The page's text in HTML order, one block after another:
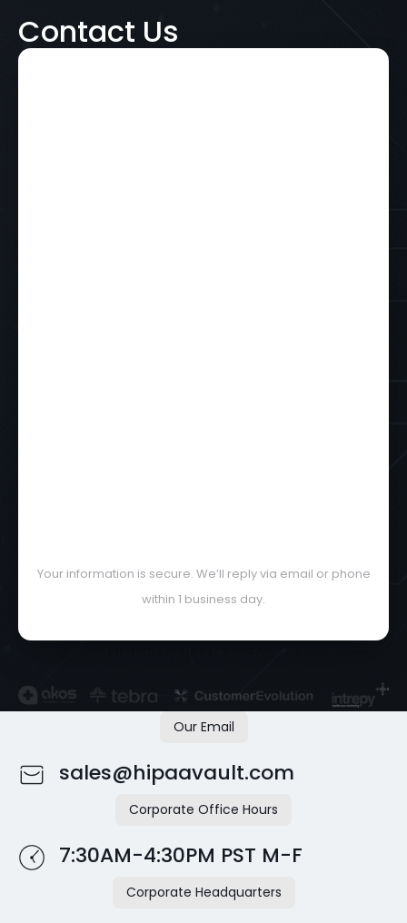
Contact Us
Your information is secure. We’ll reply via email or phone
within 1 business day.
Our Email
sales@hipaavault.com
Corporate Office Hours
7:30AM-4:30PM PST M-F
Corporate Headquarters